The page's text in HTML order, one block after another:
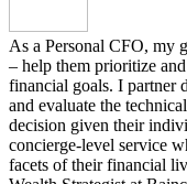
As a Personal CFO, my
– help them prioritize
financial goals. I partner
and evaluate the
decision given their
concierge-level service
facets of their financial